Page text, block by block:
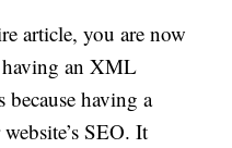
article, you are now
having an XML
because having a
SEO. It